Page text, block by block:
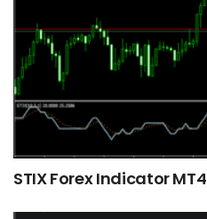
STIX Forex Indicator MT4